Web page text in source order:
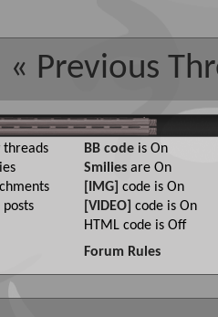
« Previous
threads
BB code isOn
Smilies areOn
[IMG] code isOn
[VIDEO] code isOn
HTML code isOff
Forum Rules